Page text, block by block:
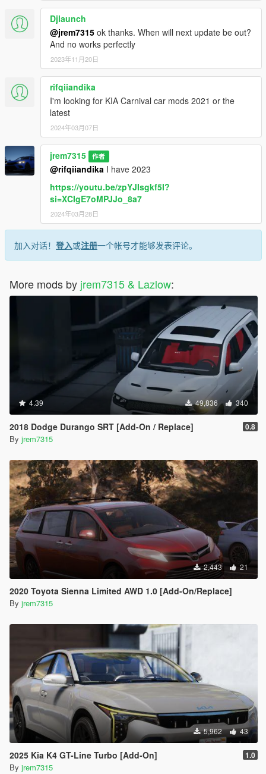
Djlaunch
@jrem7315 ok thanks. When will next update be out?
And no works perfectly
2023年11月20日
rifqiiandika
I'm looking for KIA Carnival car mods 2021 or the
latest
2024年03月07日
jrem7315 作者
@rifqiiandika I have 2023
https://youtu.be/zpYJIsgkf5I?
si=XCIgE7oMPJJo_8a7
2024年03月28日
加入对话！ 登入或注册一个帐号才能够发表评论。
More mods by jrem7315 & Lazlow:
4.39 49,836 340
2018 Dodge Durango SRT [Add-On / Replace] 0.8
By jrem7315
2,443 21
2020 Toyota Sienna Limited AWD 1.0 [Add-On/Replace]
By jrem7315
5,962 43
2025 Kia K4 GT-Line Turbo [Add-On] 1.0
By jrem7315